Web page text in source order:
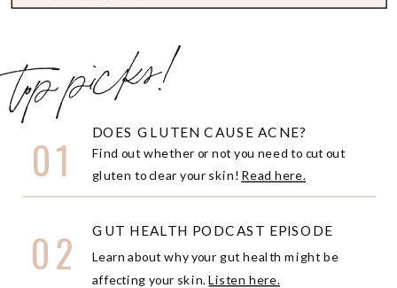
Learn about why your gut health might be
affecting your skin.Listen here.
GUT HEALTH PODCAST EPISODE
02
Find out whether or not you need to cut out
gluten to clear your skin! Read here.
DOES GLUTEN CAUSE ACNE?
01
top picks!
for: